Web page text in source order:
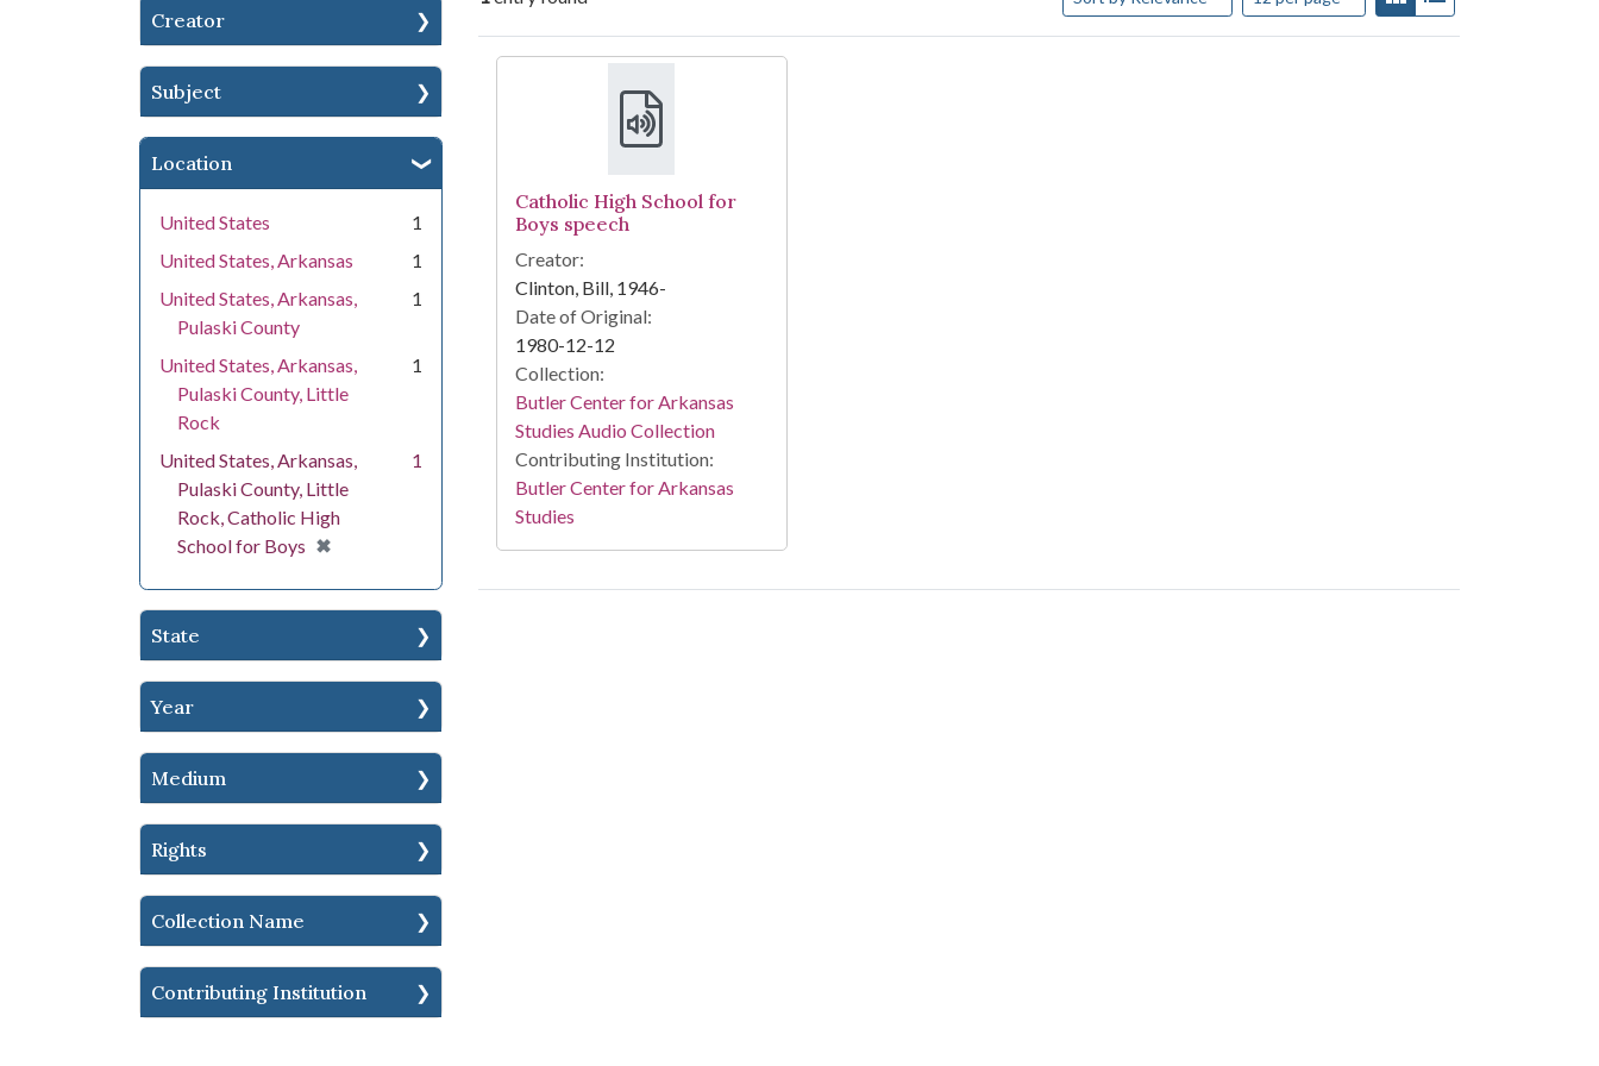
Creator
Subject
Location
United States
1
United States, Arkansas
1
United States, Arkansas,
Pulaski County
1
United States, Arkansas,
Pulaski County, Little
Rock
1
United States, Arkansas,
Pulaski County, Little
Rock, Catholic High
School for Boys ✖
[remove]
1
State
Year
Medium
Rights
Collection Name
Contributing Institution
Search Results
Catholic High School for
Boys speech
Creator:
Clinton, Bill, 1946-
Date of Original:
1980-12-12
Collection:
Butler Center for Arkansas
Studies Audio Collection
Contributing Institution:
Butler Center for Arkansas
Studies